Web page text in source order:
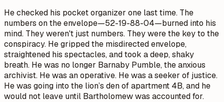
He checked his pocket organizer one last time. The
numbers on the envelope—52-19-88-04—burned into his
mind. They weren't just numbers. They were the key to the
conspiracy. He gripped the misdirected envelope,
straightened his spectacles, and took a deep, shaky
breath. He was no longer Barnaby Pumble, the anxious
archivist. He was an operative. He was a seeker of justice.
He was going into the lion’s den of apartment 4B, and he
would not leave until Bartholomew was accounted for.